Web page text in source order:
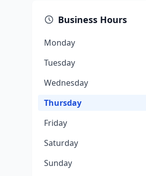
Business Hours
Monday
Tuesday
Wednesday
Thursday
Friday
Saturday
Sunday